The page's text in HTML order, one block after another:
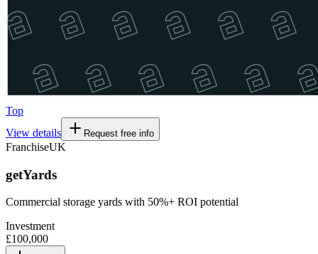
Top
View details
Request free info
FranchiseUK
getYards
Commercial storage yards with 50%+ ROI potential
Investment
£100,000